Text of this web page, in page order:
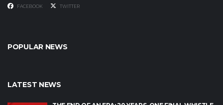
FACEBOOK TWITTER
POPULAR NEWS
LATEST NEWS